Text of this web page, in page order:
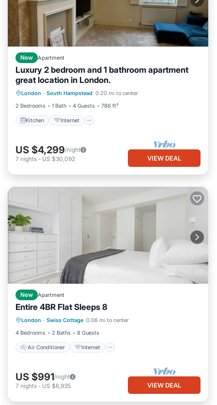
New Apartment
Luxury 2 bedroom and 1 bathroom apartment
great location in London.
London · South Hampstead 0.20 mi to center
2 Bedrooms
1 Bath 4 Guests 786 ft²
Kitchen Internet
Kitchen Internet
Laundry
US $4,299/night
7 nights - US $30,092 VIEW DEAL
New Apartment
Entire 4BR Flat Sleeps 8
London · Swiss Cottage 0.06 mi to center
4 Bedrooms
2 Baths 8 Guests
Air Conditioner Internet
Air Conditioner
Child Friendly
Laundry
US $991/night
7 nights - US $6,935 VIEW DEAL